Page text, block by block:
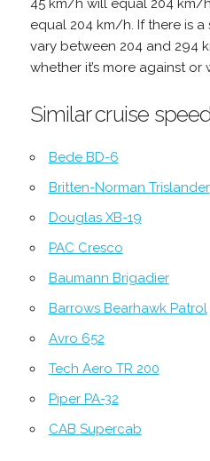
45 km/h will equal 204 km/
equal 204 km/h. If there is
vary between 204 and 294
whether it’s more against or
Similar cruise
Bede BD-6
Britten-Norman Trislander
Douglas XB-19
PAC Cresco
Baumann Brigadier
Barrows Bearhawk Patrol
Avro 652
Tech Aero TR 200
Piper PA-32
CAB Supercab